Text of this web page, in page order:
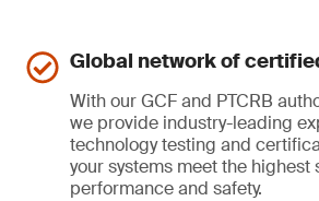
Global network of
With our GCF and PTCRB
we provide industry-leading
technology testing and
your systems meet the highest
performance and safety.